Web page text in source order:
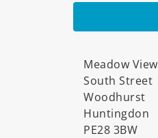
Meadow View
South Street
Woodhurst
Huntingdon
PE28 3BW